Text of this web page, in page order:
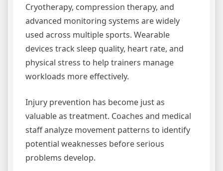
Cryotherapy, compression therapy, and
advanced monitoring systems are widely
used across multiple sports. Wearable
devices track sleep quality, heart rate, and
physical stress to help trainers manage
workloads more effectively.
Injury prevention has become just as
valuable as treatment. Coaches and medical
staff analyze movement patterns to identify
potential weaknesses before serious
problems develop.